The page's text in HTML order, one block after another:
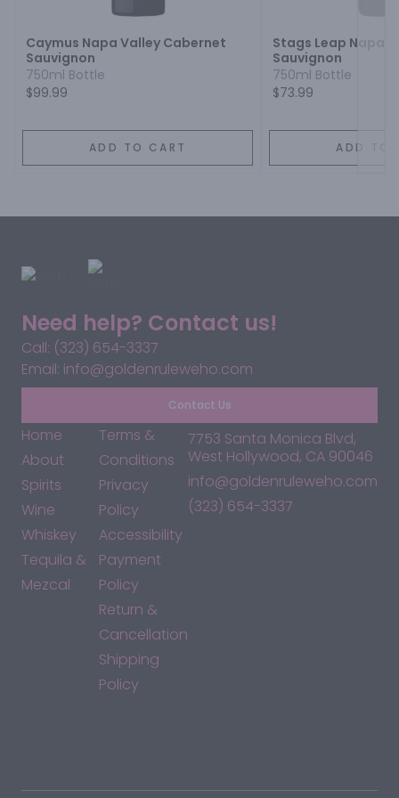
Caymus Napa Valley Cabernet
Sauvignon
750ml Bottle
$99.99
ADD TO CART
Stags Leap Napa
Sauvignon
750ml Bottle
$73.99
ADD TO
Need help? Contact us!
Call: (323) 654-3337
Email: info@goldenruleweho.com
Contact Us
Home
About
Spirits
Wine
Whiskey
Tequila &
Mezcal
Terms &
Conditions
Privacy
Policy
Accessibility
Payment
Policy
Return &
Cancellation
Shipping
Policy
7753 Santa Monica Blvd,
West Hollywood, CA 90046
info@goldenruleweho.com
(323) 654-3337